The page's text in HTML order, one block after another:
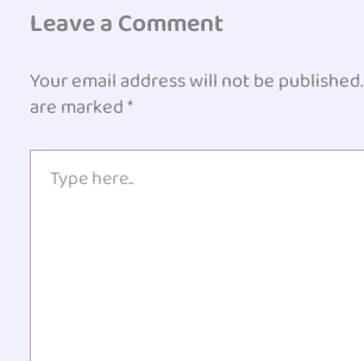
Leave a Comment
Your email address will not be published.
are marked*
here..